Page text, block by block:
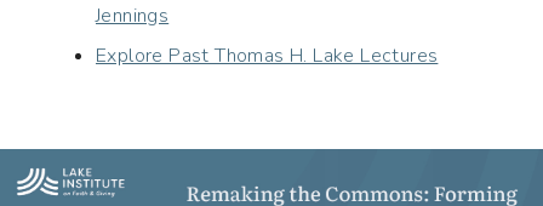
Jennings
Explore Past Thomas H. Lake Lectures